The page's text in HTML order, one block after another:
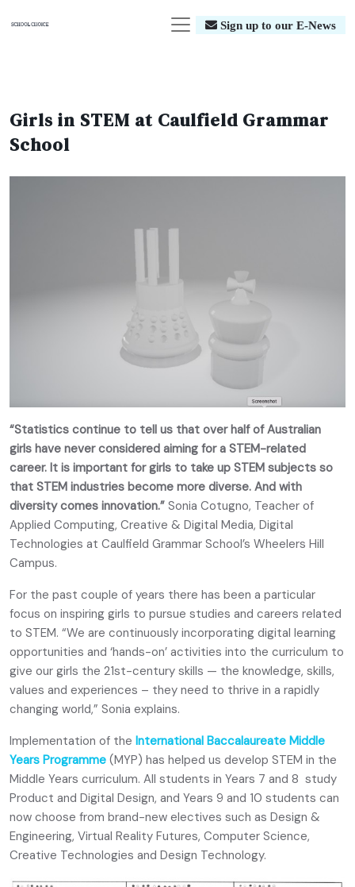
Sign up to our E-News
Girls in STEM at Caulfield Grammar
School
“Statistics continue to tell us that over half of Australian
girls have never considered aiming for a STEM-related
career. It is important for girls to take up STEM subjects so
that STEM industries become more diverse. And with
diversity comes innovation.” Sonia Cotugno, Teacher of
Applied Computing, Creative & Digital Media, Digital
Technologies at Caulfield Grammar School’s Wheelers Hill
Campus.
For the past couple of years there has been a particular
focus on inspiring girls to pursue studies and careers related
to STEM. “We are continuously incorporating digital learning
opportunities and ‘hands-on’ activities into the curriculum to
give our girls the 21st-century skills — the knowledge, skills,
values and experiences – they need to thrive in a rapidly
changing world,” Sonia explains.
Implementation of the International Baccalaureate Middle
Years Programme (MYP) has helped us develop STEM in the
Middle Years curriculum. All students in Years 7 and 8 study
Product and Digital Design, and Years 9 and 10 students can
now choose from brand-new electives such as Design &
Engineering, Virtual Reality Futures, Computer Science,
Creative Technologies and Design Technology.